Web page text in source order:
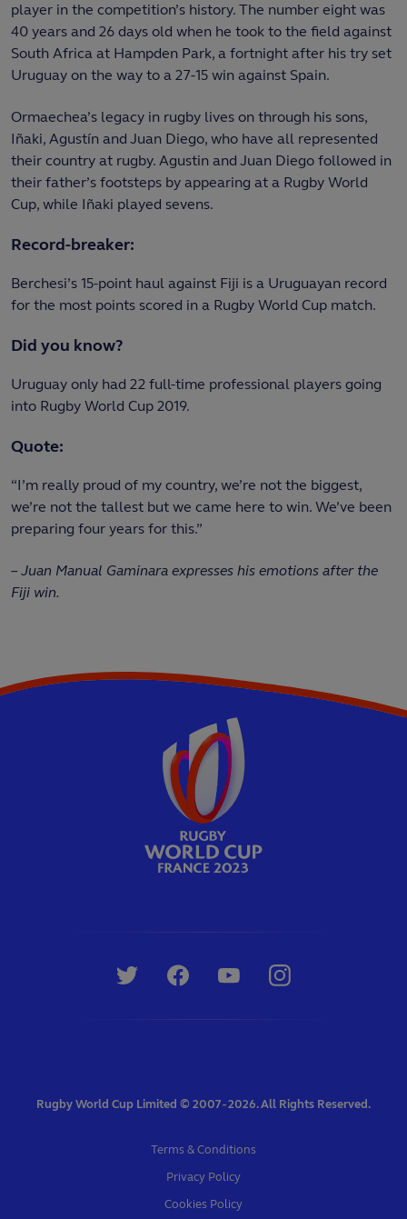
player in the competition’s history. The number eight was
40 years and 26 days old when he took to the field against
South Africa at Hampden Park, a fortnight after his try set
Uruguay on the way to a 27-15 win against Spain.
Ormaechea’s legacy in rugby lives on through his sons,
Iñaki, Agustín and Juan Diego, who have all represented
their country at rugby. Agustin and Juan Diego followed in
their father’s footsteps by appearing at a Rugby World
Cup, while Iñaki played sevens.
Record-breaker:
Berchesi’s 15-point haul against Fiji is a Uruguayan record
for the most points scored in a Rugby World Cup match.
Did you know?
Uruguay only had 22 full-time professional players going
into Rugby World Cup 2019.
Quote:
“I’m really proud of my country, we’re not the biggest,
we’re not the tallest but we came here to win. We’ve been
preparing four years for this.”
–Juan Manual Gaminara expresses his emotions after the
Fiji win.
Rugby World Cup Limited © 2007 - 2026. All Rights Reserved.
Terms & Conditions
Privacy Policy
Cookies Policy